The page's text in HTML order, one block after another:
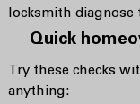
locksmith
Quick
Try these checks
anything: